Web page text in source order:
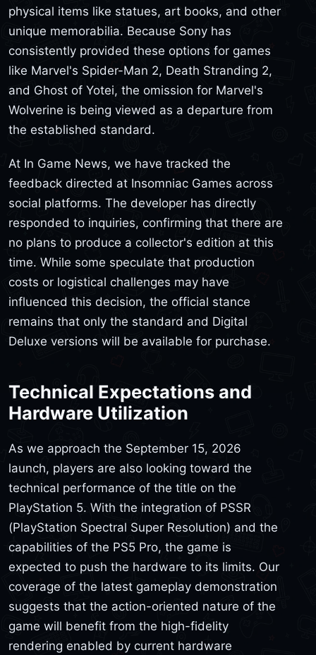
physical items like statues, art books, and other
unique memorabilia. Because Sony has
consistently provided these options for games
like Marvel's Spider-Man 2, Death Stranding 2,
and Ghost of Yotei, the omission for Marvel's
Wolverine is being viewed as a departure from
the established standard.
At In Game News, we have tracked the
feedback directed at Insomniac Games across
social platforms. The developer has directly
responded to inquiries, confirming that there are
no plans to produce a collector's edition at this
time. While some speculate that production
costs or logistical challenges may have
influenced this decision, the official stance
remains that only the standard and Digital
Deluxe versions will be available for purchase.
Technical Expectations and
Hardware Utilization
As we approach the September 15, 2026
launch, players are also looking toward the
technical performance of the title on the
PlayStation 5. With the integration of PSSR
(PlayStation Spectral Super Resolution) and the
capabilities of the PS5 Pro, the game is
expected to push the hardware to its limits. Our
coverage of the latest gameplay demonstration
suggests that the action-oriented nature of the
game will benefit from the high-fidelity
rendering enabled by current hardware